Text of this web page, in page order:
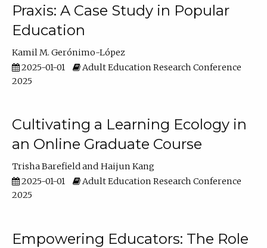
Praxis: A Case Study in Popular
Education
Kamil M. Gerónimo-López
2025-01-01
Adult Education Research Conference
2025
Cultivating a Learning Ecology in
an Online Graduate Course
Trisha Barefield
Haijun Kang
2025-01-01
Adult Education Research Conference
2025
Empowering Educators: The Role